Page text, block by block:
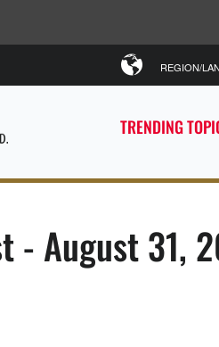
TRENDING
REGION/
- August 31,